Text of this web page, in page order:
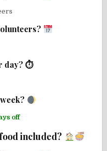
day? ⏱
off
included?